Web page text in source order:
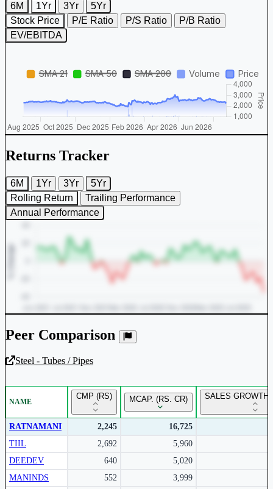
6M
1Yr 3Yr
5Yr
Stock Price
P/E Ratio P/S Ratio
P/B Ratio
EV/EBITDA
Returns Tracker
6M 1Yr 3Yr
5Yr
Rolling Return
Trailing Performance
Annual Performance
Unlock Returns Tracker
Subscribe to access rolling return charts and detailed
performance insights.
Subscribe Now
Peer Comparison
Steel - Tubes / Pipes
NAME
CMP (RS) MCAP. (RS. CR) SALES GROWTH
RATNAMANI 2,245
16,725
TIIL
2,692
5,960
DEEDEV
640
5,020
MANINDS
552
3,999